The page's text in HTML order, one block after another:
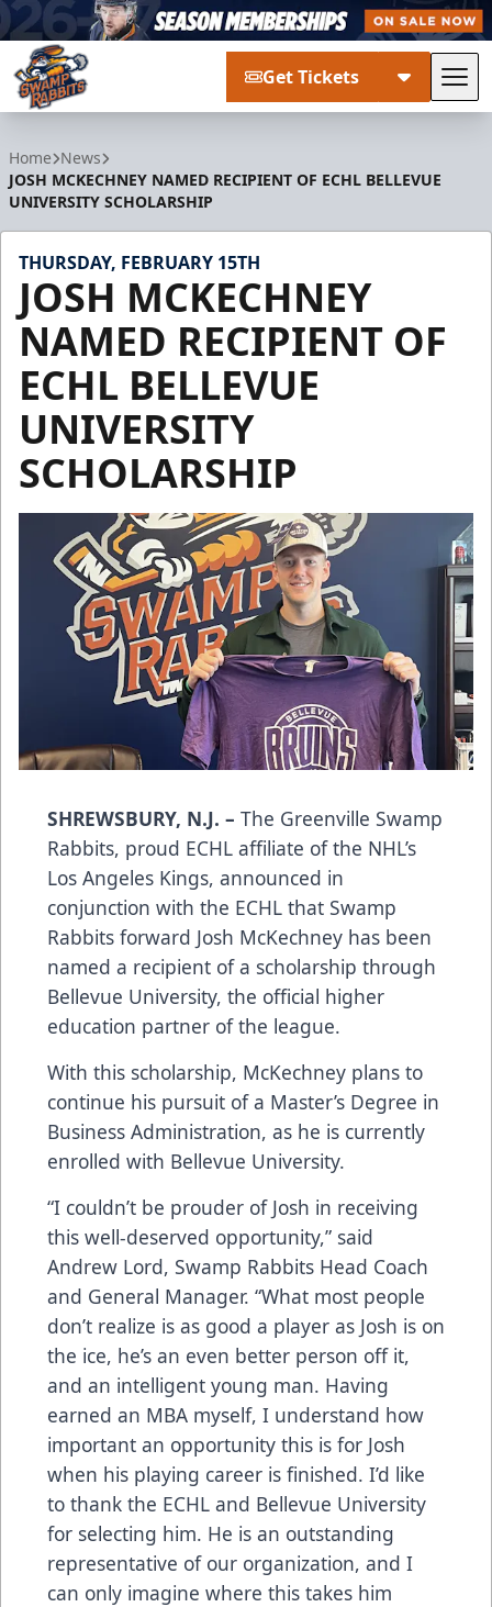
Get Tickets
Home News
JOSH MCKECHNEY NAMED RECIPIENT OF ECHL BELLEVUE
UNIVERSITY SCHOLARSHIP
THURSDAY, FEBRUARY 15TH
JOSH MCKECHNEY
NAMED RECIPIENT OF
ECHL BELLEVUE
UNIVERSITY
SCHOLARSHIP
SHREWSBURY, N.J. – The Greenville Swamp
Rabbits, proud ECHL affiliate of the NHL’s
Los Angeles Kings, announced in
conjunction with the ECHL that Swamp
Rabbits forward Josh McKechney has been
named a recipient of a scholarship through
Bellevue University, the official higher
education partner of the league.
With this scholarship, McKechney plans to
continue his pursuit of a Master’s Degree in
Business Administration, as he is currently
enrolled with Bellevue University.
“I couldn’t be prouder of Josh in receiving
this well-deserved opportunity,” said
Andrew Lord, Swamp Rabbits Head Coach
and General Manager. “What most people
don’t realize is as good a player as Josh is on
the ice, he’s an even better person off it,
and an intelligent young man. Having
earned an MBA myself, I understand how
important an opportunity this is for Josh
when his playing career is finished. I’d like
to thank the ECHL and Bellevue University
for selecting him. He is an outstanding
representative of our organization, and I
can only imagine where this takes him